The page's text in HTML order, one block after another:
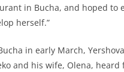
in Bucha, and hoped
herself.”
in early March,
and his wife, Olena,